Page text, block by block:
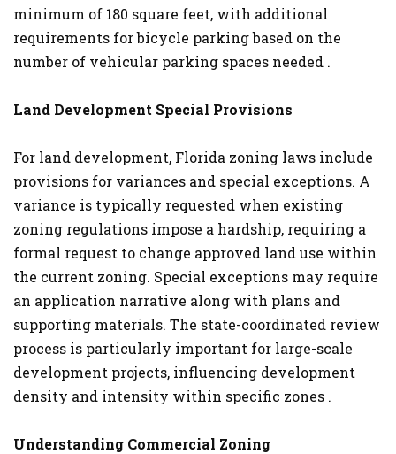
minimum of 180 square feet, with additional
requirements for bicycle parking based on the
number of vehicular parking spaces needed .
Land Development Special Provisions
For land development, Florida zoning laws include
provisions for variances and special exceptions. A
variance is typically requested when existing
zoning regulations impose a hardship, requiring a
formal request to change approved land use within
the current zoning. Special exceptions may require
an application narrative along with plans and
supporting materials. The state-coordinated review
process is particularly important for large-scale
development projects, influencing development
density and intensity within specific zones .
Understanding Commercial Zoning